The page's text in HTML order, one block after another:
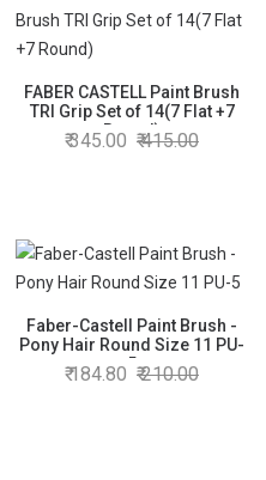
FABER CASTELL Paint Brush
TRI Grip Set of 14(7 Flat +7
Round)
345.00 415.00
Faber-Castell Paint Brush -
Pony Hair Round Size 11 PU-
5
184.80 210.00